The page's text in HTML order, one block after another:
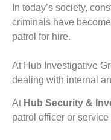
In today’s society,
criminals have
patrol for hire.
At Hub Investigative
dealing with internal
At Hub Security &
patrol officer or